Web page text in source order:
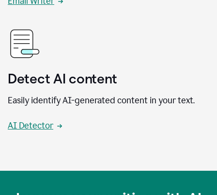
Detect AI content
Easily identify AI-generated content in your text.
AI Detector